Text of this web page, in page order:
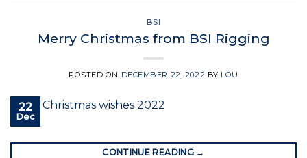
BSI
Merry Christmas from BSI Rigging
POSTED ON DECEMBER 22, 2022 BY LOU
22
Dec
CONTINUE READING →